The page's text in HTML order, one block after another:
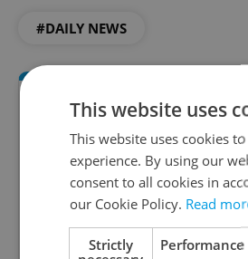
#DAILY NEWS
Daily News
This website uses
This website uses cookies
experience. By using our
consent to all cookies in
our Cookie Policy. Read
Strictly
Performance